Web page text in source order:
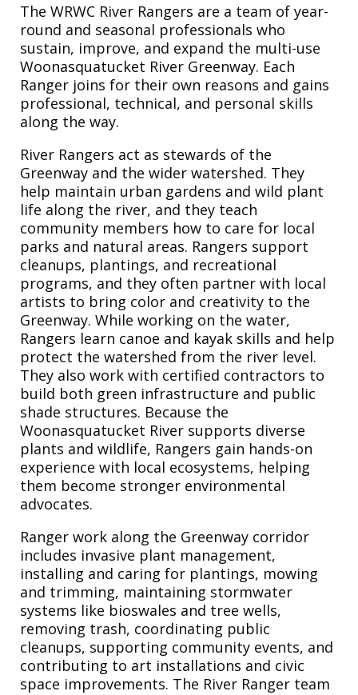
The WRWC River Rangers are a team of year-
round and seasonal professionals who
sustain, improve, and expand the multi-use
Woonasquatucket River Greenway. Each
Ranger joins for their own reasons and gains
professional, technical, and personal skills
along the way.
River Rangers act as stewards of the
Greenway and the wider watershed. They
help maintain urban gardens and wild plant
life along the river, and they teach
community members how to care for local
parks and natural areas. Rangers support
cleanups, plantings, and recreational
programs, and they often partner with local
artists to bring color and creativity to the
Greenway. While working on the water,
Rangers learn canoe and kayak skills and help
protect the watershed from the river level.
They also work with certified contractors to
build both green infrastructure and public
shade structures. Because the
Woonasquatucket River supports diverse
plants and wildlife, Rangers gain hands-on
experience with local ecosystems, helping
them become stronger environmental
advocates.
Ranger work along the Greenway corridor
includes invasive plant management,
installing and caring for plantings, mowing
and trimming, maintaining stormwater
systems like bioswales and tree wells,
removing trash, coordinating public
cleanups, supporting community events, and
contributing to art installations and civic
space improvements. The River Ranger team